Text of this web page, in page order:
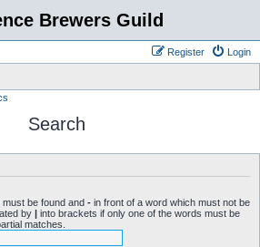
Brewers Guild
Login
Register
Search
be found and - in front of a word which must not be
by | into brackets if only one of the words must be
matches.